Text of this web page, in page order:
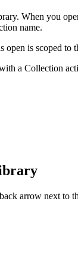
When you
name.
is scoped to
a Collection
arrow next to